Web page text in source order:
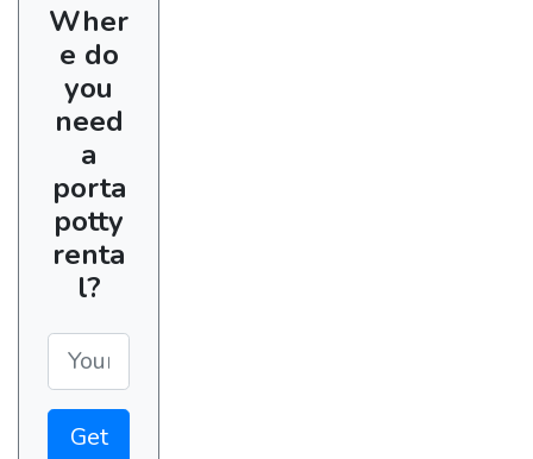
Wher
e do
you
need
a
porta
potty
renta
l?
Get